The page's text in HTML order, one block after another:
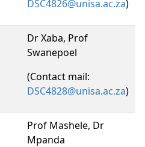
DSC4826@unisa.ac.za)
Dr Xaba, Prof
Swanepoel
(Contact mail:
DSC4828@unisa.ac.za)
Prof Mashele, Dr
Mpanda